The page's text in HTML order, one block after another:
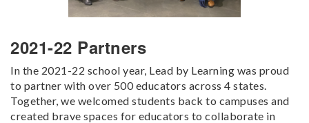
2021-22 Partners
In the 2021-22 school year, Lead by Learning was proud
to partner with over 500 educators across 4 states.
Together, we welcomed students back to campuses and
created brave spaces for educators to collaborate in